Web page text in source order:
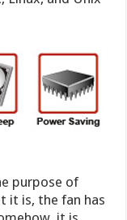
purpose of
it is, the fan has